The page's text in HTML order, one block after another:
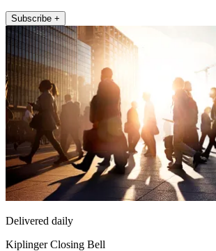
Subscribe +
Delivered daily
Kiplinger Closing Bell